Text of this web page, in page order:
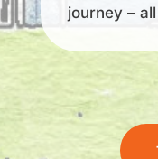
journey –